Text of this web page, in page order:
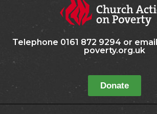
Telephone 0161 872 9294 or
poverty.org.uk
Donate